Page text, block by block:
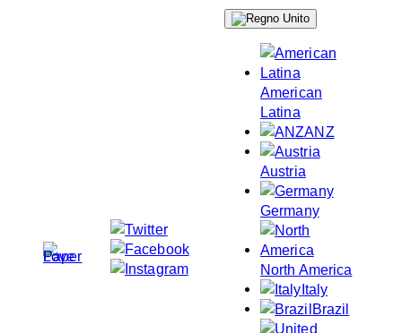
American
Latina
ANZ
Austria
Germany
North America
Italy
Brazil